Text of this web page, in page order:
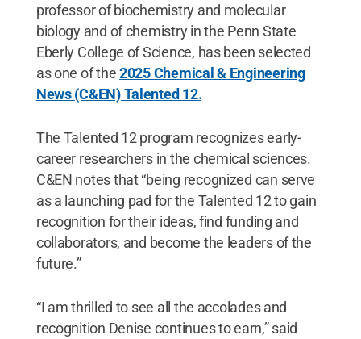
professor of biochemistry and molecular
biology and of chemistry in the Penn State
Eberly College of Science, has been selected
as one of the2025 Chemical & Engineering
News (C&EN) Talented 12.
The Talented 12 program recognizes early-
career researchers in the chemical sciences.
C&EN notes that “being recognized can serve
as a launching pad for the Talented 12 to gain
recognition for their ideas, find funding and
collaborators, and become the leaders of the
future.”
“I am thrilled to see all the accolades and
recognition Denise continues to earn,” said